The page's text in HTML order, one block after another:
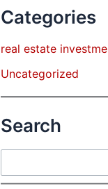
Categories
real estate
Uncategorized
Search